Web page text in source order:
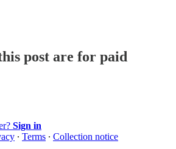
to paid subscribers of The Pillar
post are for paid
Sign in
∙ Terms ∙ Collection notice